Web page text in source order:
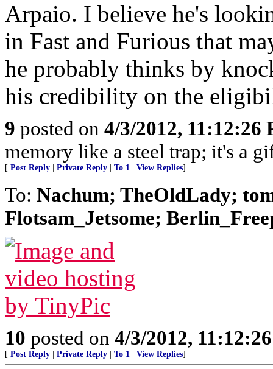
Arpaio. I believe he's
in Fast and Furious that
he probably thinks by
his credibility on the
9 posted on 4/3/2012, 11:12:26
memory like a steel trap; it's a
[ Post Reply Private Reply To 1 View Replies]
To: Nachum; TheOldLady;
Flotsam_Jetsome;
10 posted on 4/3/2012,
[ Post Reply Private Reply To 1 View Replies]